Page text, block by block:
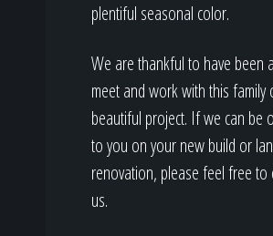
plentiful seasonal color.
We are thankful to have been
meet and work with this family
beautiful project. If we can be
to you on your new build or
renovation, please feel free to
us.